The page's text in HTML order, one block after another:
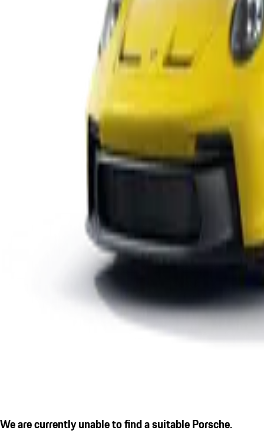
We are currently unable to find a suitable Porsche.